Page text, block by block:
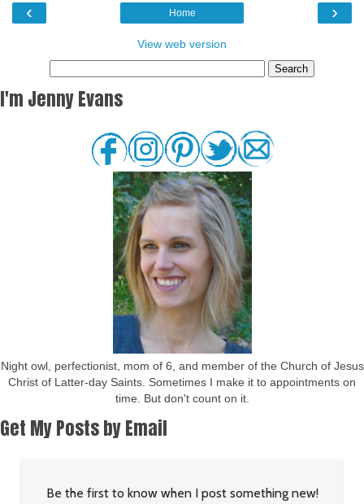
‹ ›
Home
View web version
I'm Jenny Evans
Night owl, perfectionist, mom of 6, and member of the Church of Jesus
Christ of Latter-day Saints. Sometimes I make it to appointments on
time. But don't count on it.
Get My Posts by Email
Be the first to know when I post something new!